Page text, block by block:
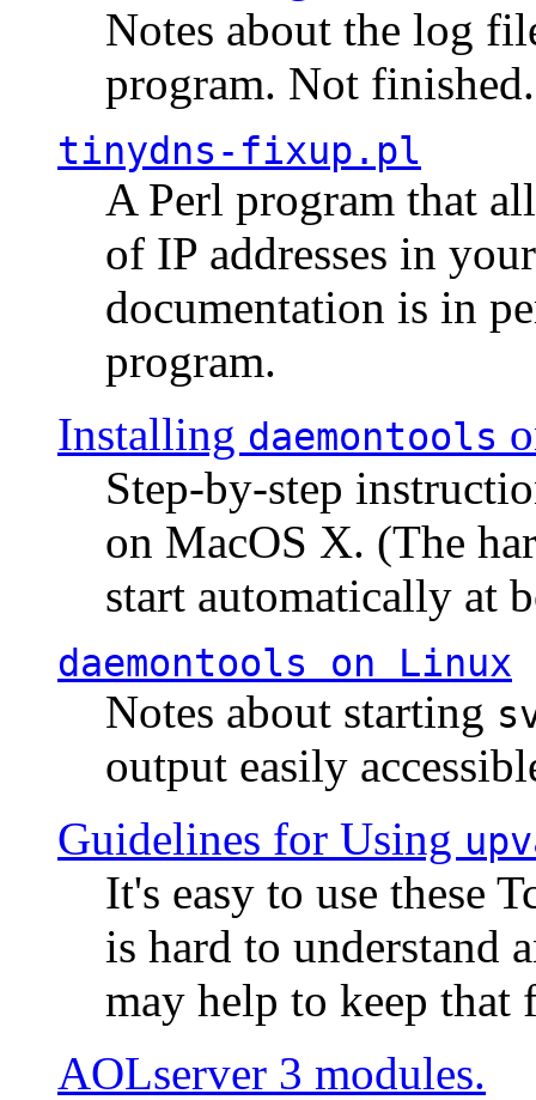
Notes about the log
program. Not finished.
tinydns-fixup.pl
A Perl program that
of IP addresses in
documentation is in
program.
Installing daemontools
Step-by-step
on MacOS X. (The
start automatically at
daemontools on Linux
Notes about starting
output easily
Guidelines for Using
It's easy to use these
is hard to understand
may help to keep that
AOLserver 3 modules.